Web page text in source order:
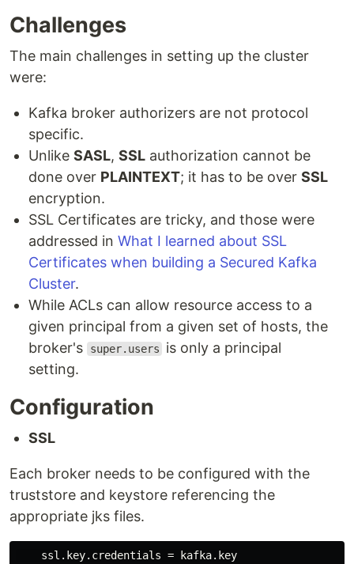
Challenges
The main challenges in setting up the cluster
were:
Kafka broker authorizers are not protocol
specific.
Unlike SASL, SSL authorization cannot be
done over PLAINTEXT; it has to be over SSL
encryption.
SSL Certificates are tricky, and those were
addressed in What I learned about SSL
Certificates when building a Secured Kafka
Cluster.
While ACLs can allow resource access to a
given principal from a given set of hosts, the
broker's
super.users
is only a principal
setting.
Configuration
SSL
Each broker needs to be configured with the
truststore and keystore referencing the
appropriate jks files.
    ssl.key.credentials = kafka.key